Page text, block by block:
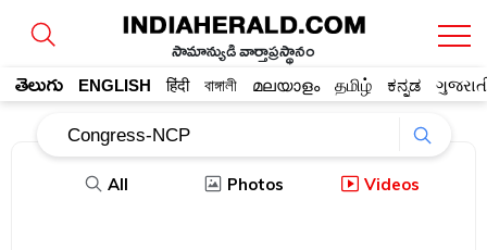
సామాన్యుడి వార్తాప్రస్థానం
తెలుగు ENGLISH हिंदी বাঙ্গালী മലയാളം தமிழ் ಕನ್ನಡ
All Photos Videos